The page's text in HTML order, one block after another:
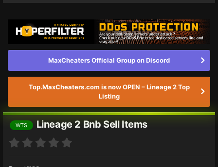
MaxCheaters Official Group on Discord
Top.MaxCheaters.com is now OPEN – Lineage 2 Top
Listing
WTS Lineage 2 Bnb Sell Items